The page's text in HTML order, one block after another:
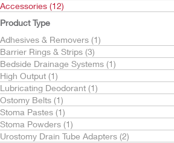
Accessories (12)
Product Type
Adhesives & Removers (1)
Barrier Rings & Strips (3)
Bedside Drainage Systems (1)
High Output (1)
Lubricating Deodorant (1)
Ostomy Belts (1)
Stoma Pastes (1)
Stoma Powders (1)
Urostomy Drain Tube Adapters (2)
Try it Free